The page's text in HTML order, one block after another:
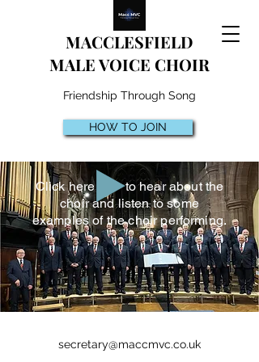
MACCLESFIELD
MALE VOICE CHOIR
Friendship Through Song
HOW TO JOIN
Click here to hear about the
choir and listen to some
examples of the choir performing.
secretary@maccmvc.co.uk